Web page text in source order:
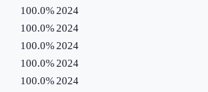
100.0% 2024
100.0% 2024
100.0% 2024
100.0% 2024
100.0% 2024